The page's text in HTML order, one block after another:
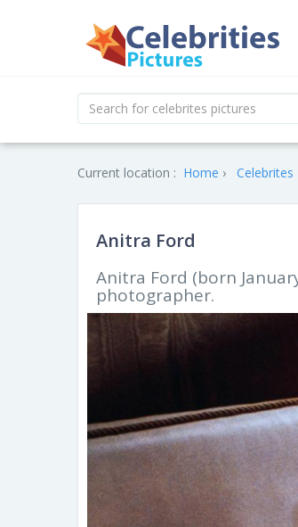
Current location : Home Celebrites
Anitra Ford
Anitra Ford (born
photographer.